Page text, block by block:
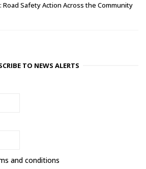
Road Safety Action Across the Community
TO NEWS ALERTS
and conditions